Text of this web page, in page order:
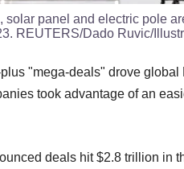
solar panel and electric pole
REUTERS/Dado Ruvic/
"mega-deals" drove
took advantage of an
deals hit $2.8 trillion in